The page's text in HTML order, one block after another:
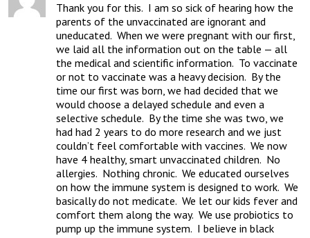
Thank you for this.  I am so sick of hearing how the
parents of the unvaccinated are ignorant and
uneducated.  When we were pregnant with our first,
we laid all the information out on the table — all
the medical and scientific information.  To vaccinate
or not to vaccinate was a heavy decision.  By the
time our first was born, we had decided that we
would choose a delayed schedule and even a
selective schedule.  By the time she was two, we
had had 2 years to do more research and we just
couldn’t feel comfortable with vaccines.  We now
have 4 healthy, smart unvaccinated children.  No
allergies.  Nothing chronic.  We educated ourselves
on how the immune system is designed to work.  We
basically do not medicate.  We let our kids fever and
comfort them along the way.  We use probiotics to
pump up the immune system.  I believe in black